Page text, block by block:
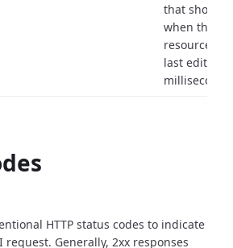
that shows
when the
resource
last edited
HTTP status codes to indicate
request. Generally, 2xx responses